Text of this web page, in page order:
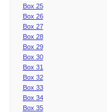
Box 25
Box 26
Box 27
Box 28
Box 29
Box 30
Box 31
Box 32
Box 33
Box 34
Box 35